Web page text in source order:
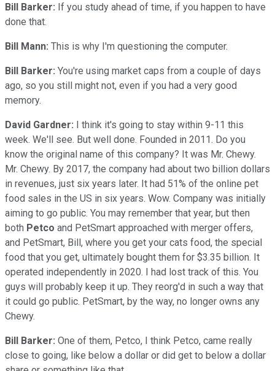
Bill Barker: If you study ahead of time, if you happen to have
done that.
Bill Mann: This is why I'm questioning the computer.
Bill Barker: You're using market caps from a couple of days
ago, so you still might not, even if you had a very good
memory.
David Gardner: I think it's going to stay within 9-11 this
week. We'll see. But well done. Founded in 2011. Do you
know the original name of this company? It was Mr. Chewy.
Mr. Chewy. By 2017, the company had about two billion dollars
in revenues, just six years later. It had 51% of the online pet
food sales in the US in six years. Wow. Company was initially
aiming to go public. You may remember that year, but then
both Petco and PetSmart approached with merger offers,
and PetSmart, Bill, where you get your cats food, the special
food that you get, ultimately bought them for $3.35 billion. It
operated independently in 2020. I had lost track of this. You
guys will probably keep it up. They reorg'd in such a way that
it could go public. PetSmart, by the way, no longer owns any
Chewy.
Bill Barker: One of them, Petco, I think Petco, came really
close to going, like below a dollar or did get to below a dollar